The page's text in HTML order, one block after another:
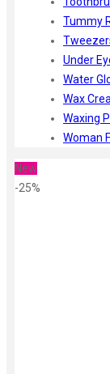
Tummy
Under
Water
Wax
Waxing
Woman
New
-25%